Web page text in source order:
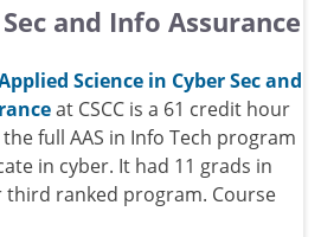
and Info Assurance
Science in Cyber Sec and
at CSCC is a 61 credit hour
full AAS in Info Tech program
in cyber. It had 11 grads in
third ranked program. Course